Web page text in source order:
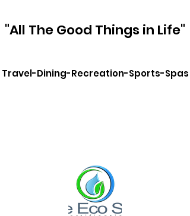
"All The Good Things in Life"
Travel-Dining-Recreation-Sports-Spas